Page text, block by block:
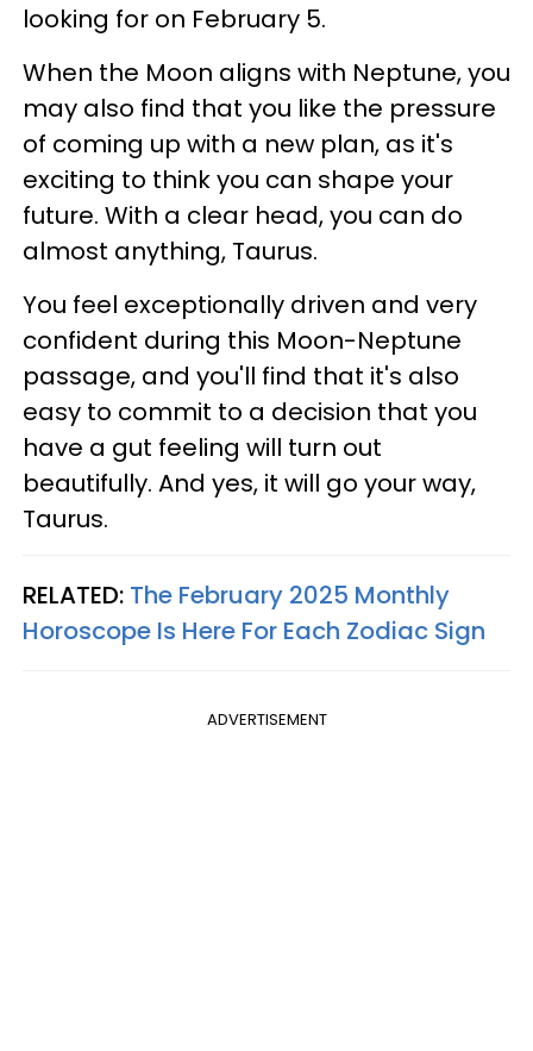
looking for on February 5.
When the Moon aligns with Neptune, you
may also find that you like the pressure
of coming up with a new plan, as it's
exciting to think you can shape your
future. With a clear head, you can do
almost anything, Taurus.
You feel exceptionally driven and very
confident during this Moon-Neptune
passage, and you'll find that it's also
easy to commit to a decision that you
have a gut feeling will turn out
beautifully. And yes, it will go your way,
Taurus.
RELATED: The February 2025 Monthly
Horoscope Is Here For Each Zodiac Sign
ADVERTISEMENT